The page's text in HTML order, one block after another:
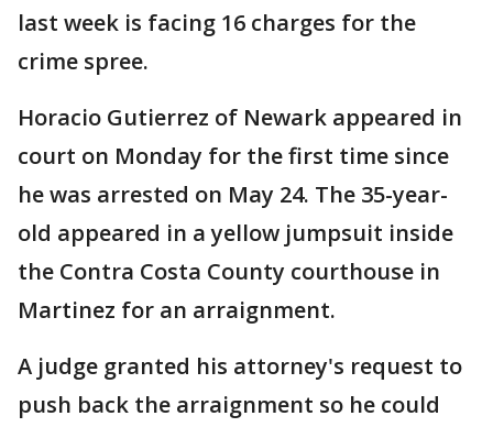
last week is facing 16 charges for the
crime spree.
Horacio Gutierrez of Newark appeared in
court on Monday for the first time since
he was arrested on May 24. The 35-year-
old appeared in a yellow jumpsuit inside
the Contra Costa County courthouse in
Martinez for an arraignment.
A judge granted his attorney's request to
push back the arraignment so he could